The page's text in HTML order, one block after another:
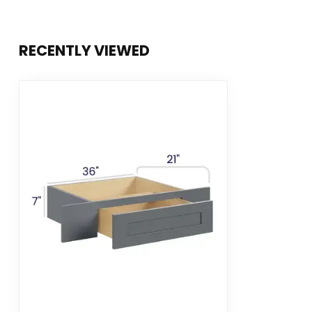
RECENTLY VIEWED